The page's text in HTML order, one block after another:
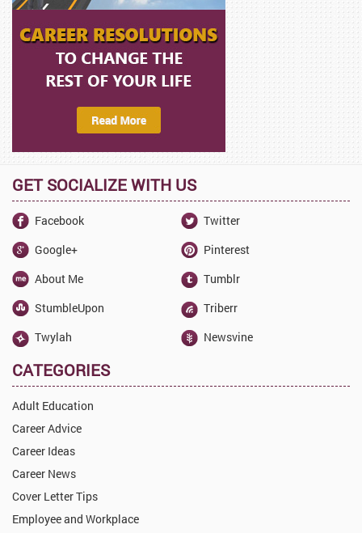
GET SOCIALIZE WITH US
Facebook
Twitter
Google+
Pinterest
About Me
Tumblr
StumbleUpon
Triberr
Twylah
Newsvine
CATEGORIES
Adult Education
Career Advice
Career Ideas
Career News
Cover Letter Tips
Employee and Workplace